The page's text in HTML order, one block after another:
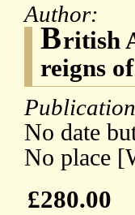
Author:
British
reigns
No date
No place
£280.00